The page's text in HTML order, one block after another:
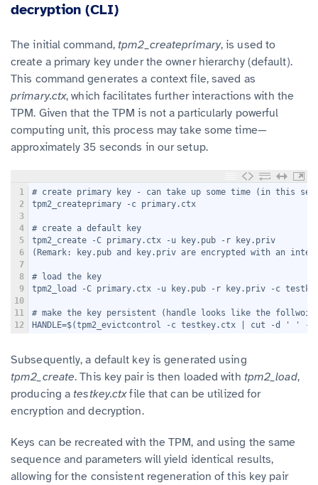
decryption (CLI)
The initial command, tpm2_createprimary, is used to
create a primary key under the owner hierarchy (default).
This command generates a context file, saved as
primary.ctx, which facilitates further interactions with the
TPM. Given that the TPM is not a particularly powerful
computing unit, this process may take some time—
approximately 35 seconds in our setup.
1
2
3
4
5
6
7
8
9
10
11
12
# create primary key - can take up some time (in this
tpm2_createprimary -c primary.ctx
# create a default key
tpm2_create -C primary.ctx -u key.pub -r key.priv
(Remark: key.pub and key.priv are encrypted with an
# load the key
tpm2_load -C primary.ctx -u key.pub -r key.priv -c
# make the key persistent (handle looks like the
HANDLE=$(tpm2_evictcontrol -c testkey.ctx | cut -d ' ' -
Subsequently, a default key is generated using
tpm2_create. This key pair is then loaded with tpm2_load,
producing a testkey.ctxfile that can be utilized for
encryption and decryption.
Keys can be recreated with the TPM, and using the same
sequence and parameters will yield identical results,
allowing for the consistent regeneration of this key pair